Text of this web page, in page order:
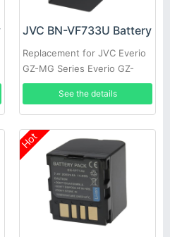
JVC BN-VF733U Battery
Replacement for JVC Everio
GZ-MG Series Everio GZ-
MG20 GZ-MG20AA GZ-
MG20E GZ-MG20EK
See the details
Hot